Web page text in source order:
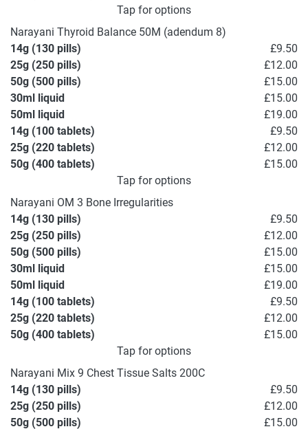
Tap for options
Narayani Thyroid Balance 50M (adendum 8)
14g (130 pills)
£9.50
25g (250 pills)
£12.00
50g (500 pills)
£15.00
30ml liquid
£15.00
50ml liquid
£19.00
14g (100 tablets)
£9.50
25g (220 tablets)
£12.00
50g (400 tablets)
£15.00
Tap for options
Narayani OM 3 Bone Irregularities
14g (130 pills)
£9.50
25g (250 pills)
£12.00
50g (500 pills)
£15.00
30ml liquid
£15.00
50ml liquid
£19.00
14g (100 tablets)
£9.50
25g (220 tablets)
£12.00
50g (400 tablets)
£15.00
Tap for options
Narayani Mix 9 Chest Tissue Salts 200C
14g (130 pills)
£9.50
25g (250 pills)
£12.00
50g (500 pills)
£15.00